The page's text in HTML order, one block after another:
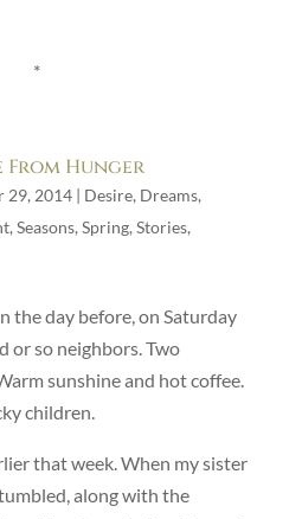
*
From Hunger
29, 2014| Desire, Dreams,
, Seasons, Spring, Stories,
the day before, on Saturday
or so neighbors. Two
sunshine and hot coffee.
children.
that week. When my sister
along with the